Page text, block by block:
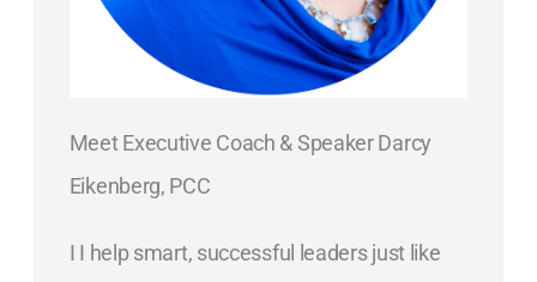
Meet Executive Coach & Speaker Darcy
Eikenberg, PCC
I I help smart, successful leaders just like